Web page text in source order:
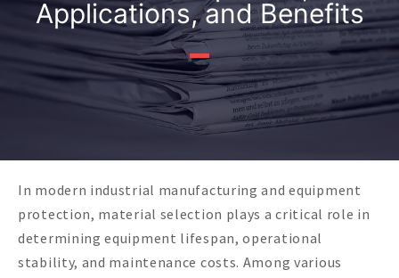
Applications, and Benefits
In modern industrial manufacturing and equipment
protection, material selection plays a critical role in
determining equipment lifespan, operational
stability, and maintenance costs. Among various